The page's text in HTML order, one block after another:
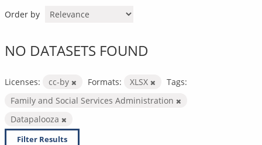
Order by
NO DATASETS FOUND
Licenses: cc-by Formats: XLSX
Tags:
Family and Social Services Administration
Datapalooza
Filter Results